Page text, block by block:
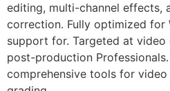
editing, multi-channel effects,
correction. Fully optimized for
support for. Targeted at video
post-production
comprehensive tools for